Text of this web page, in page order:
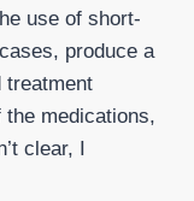
use of short-
produce a
treatment
medications,
clear, I